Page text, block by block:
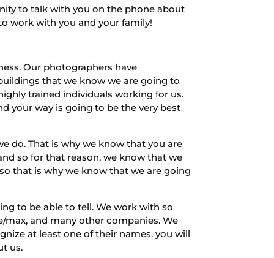
to talk with you on the phone about
work with you and your family!
Our photographers have
that we know we are going to
trained individuals working for us.
your way is going to be the very best
do. That is why we know that you are
so for that reason, we know that we
that is why we know that we are going
to be able to tell. We work with so
max, and many other companies. We
at least one of their names. you will
us.